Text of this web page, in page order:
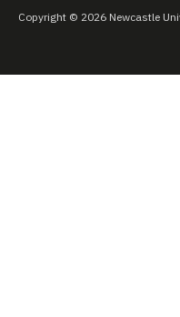
Copyright © 2026 Newcastle